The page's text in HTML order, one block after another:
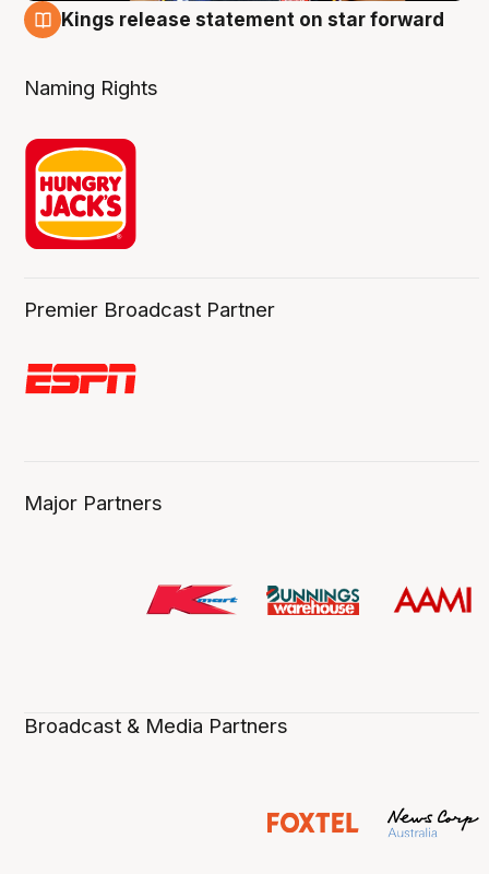
Kings release statement on star forward
Naming Rights
Premier Broadcast Partner
Major Partners
Broadcast & Media Partners